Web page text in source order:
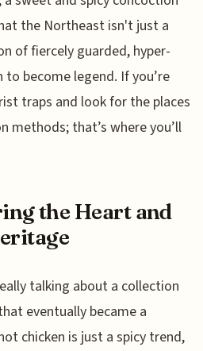
the Northeast isn't just a
of fiercely guarded, hyper-
become legend. If you’re
traps and look for the places
that’s where you’ll
the Heart and
talking about a collection
eventually became a
chicken is just a spicy trend,